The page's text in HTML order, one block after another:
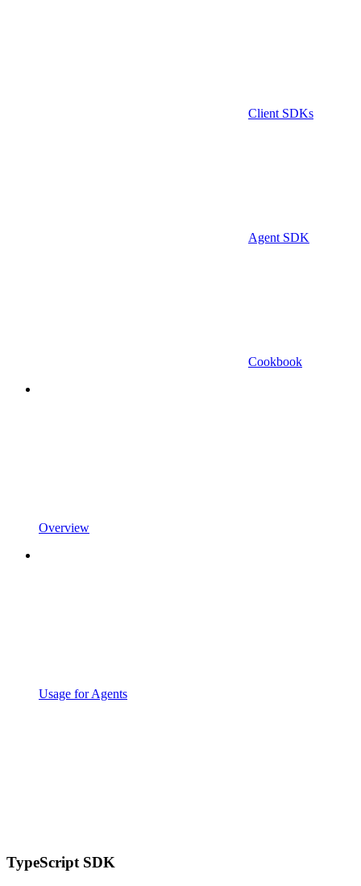
Client SDKs
Agent SDK
Cookbook
Overview
Usage for Agents
TypeScript SDK